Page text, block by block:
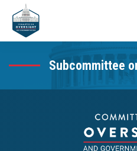
Subcommittee